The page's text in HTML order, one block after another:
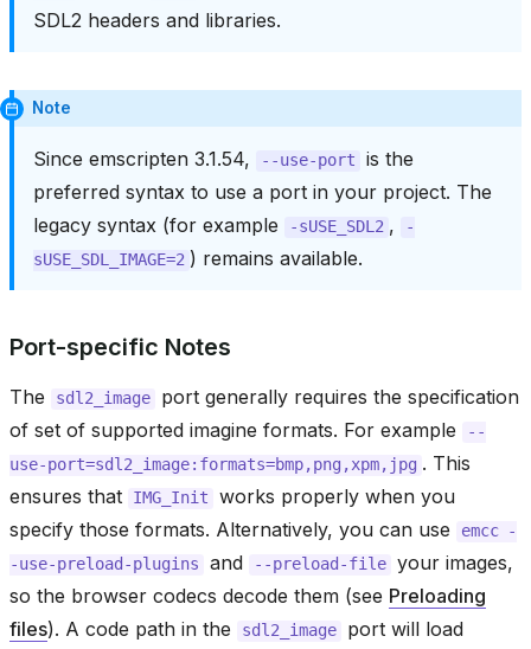
SDL2 headers and libraries.
Note
Since emscripten 3.1.54, --use-port
is the
preferred syntax to use a port in your project. The
legacy syntax (for example
-sUSE_SDL2 ,
-
sUSE_SDL_IMAGE=2 ) remains available.
Port-specific Notes
The sdl2_image
port generally requires the specification
of set of supported imagine formats. For example
--
use-port=sdl2_image:formats=bmp,png,xpm,jpg . This
ensures that
IMG_Init
works properly when you
specify those formats. Alternatively, you can use
emcc -
-use-preload-plugins
and --preload-file your images,
so the browser codecs decode them (see Preloading
files). A code path in the sdl2_image
port will load